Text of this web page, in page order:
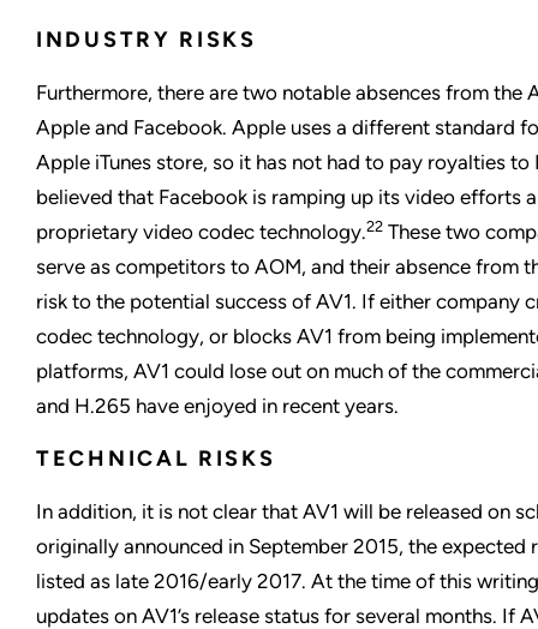
INDUSTRY RISKS
Furthermore, there are two notable absences from the
Apple and Facebook. Apple uses a different standard
Apple iTunes store, so it has not had to pay royalties to
believed that Facebook is ramping up its video efforts
proprietary video codec technology.22 These two
serve as competitors to AOM, and their absence from
risk to the potential success of AV1. If either company
codec technology, or blocks AV1 from being
platforms, AV1 could lose out on much of the
and H.265 have enjoyed in recent years.
TECHNICAL RISKS
In addition, it is not clear that AV1 will be released on
originally announced in September 2015, the expected
listed as late 2016/early 2017. At the time of this
updates on AV1’s release status for several months. If